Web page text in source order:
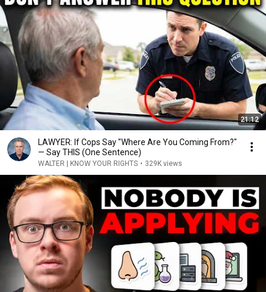
21:12
LAWYER: If Cops Say "Where Are You Coming From?"
— Say THIS (One Sentence)
WALTER | KNOW YOUR RIGHTS • 329K views